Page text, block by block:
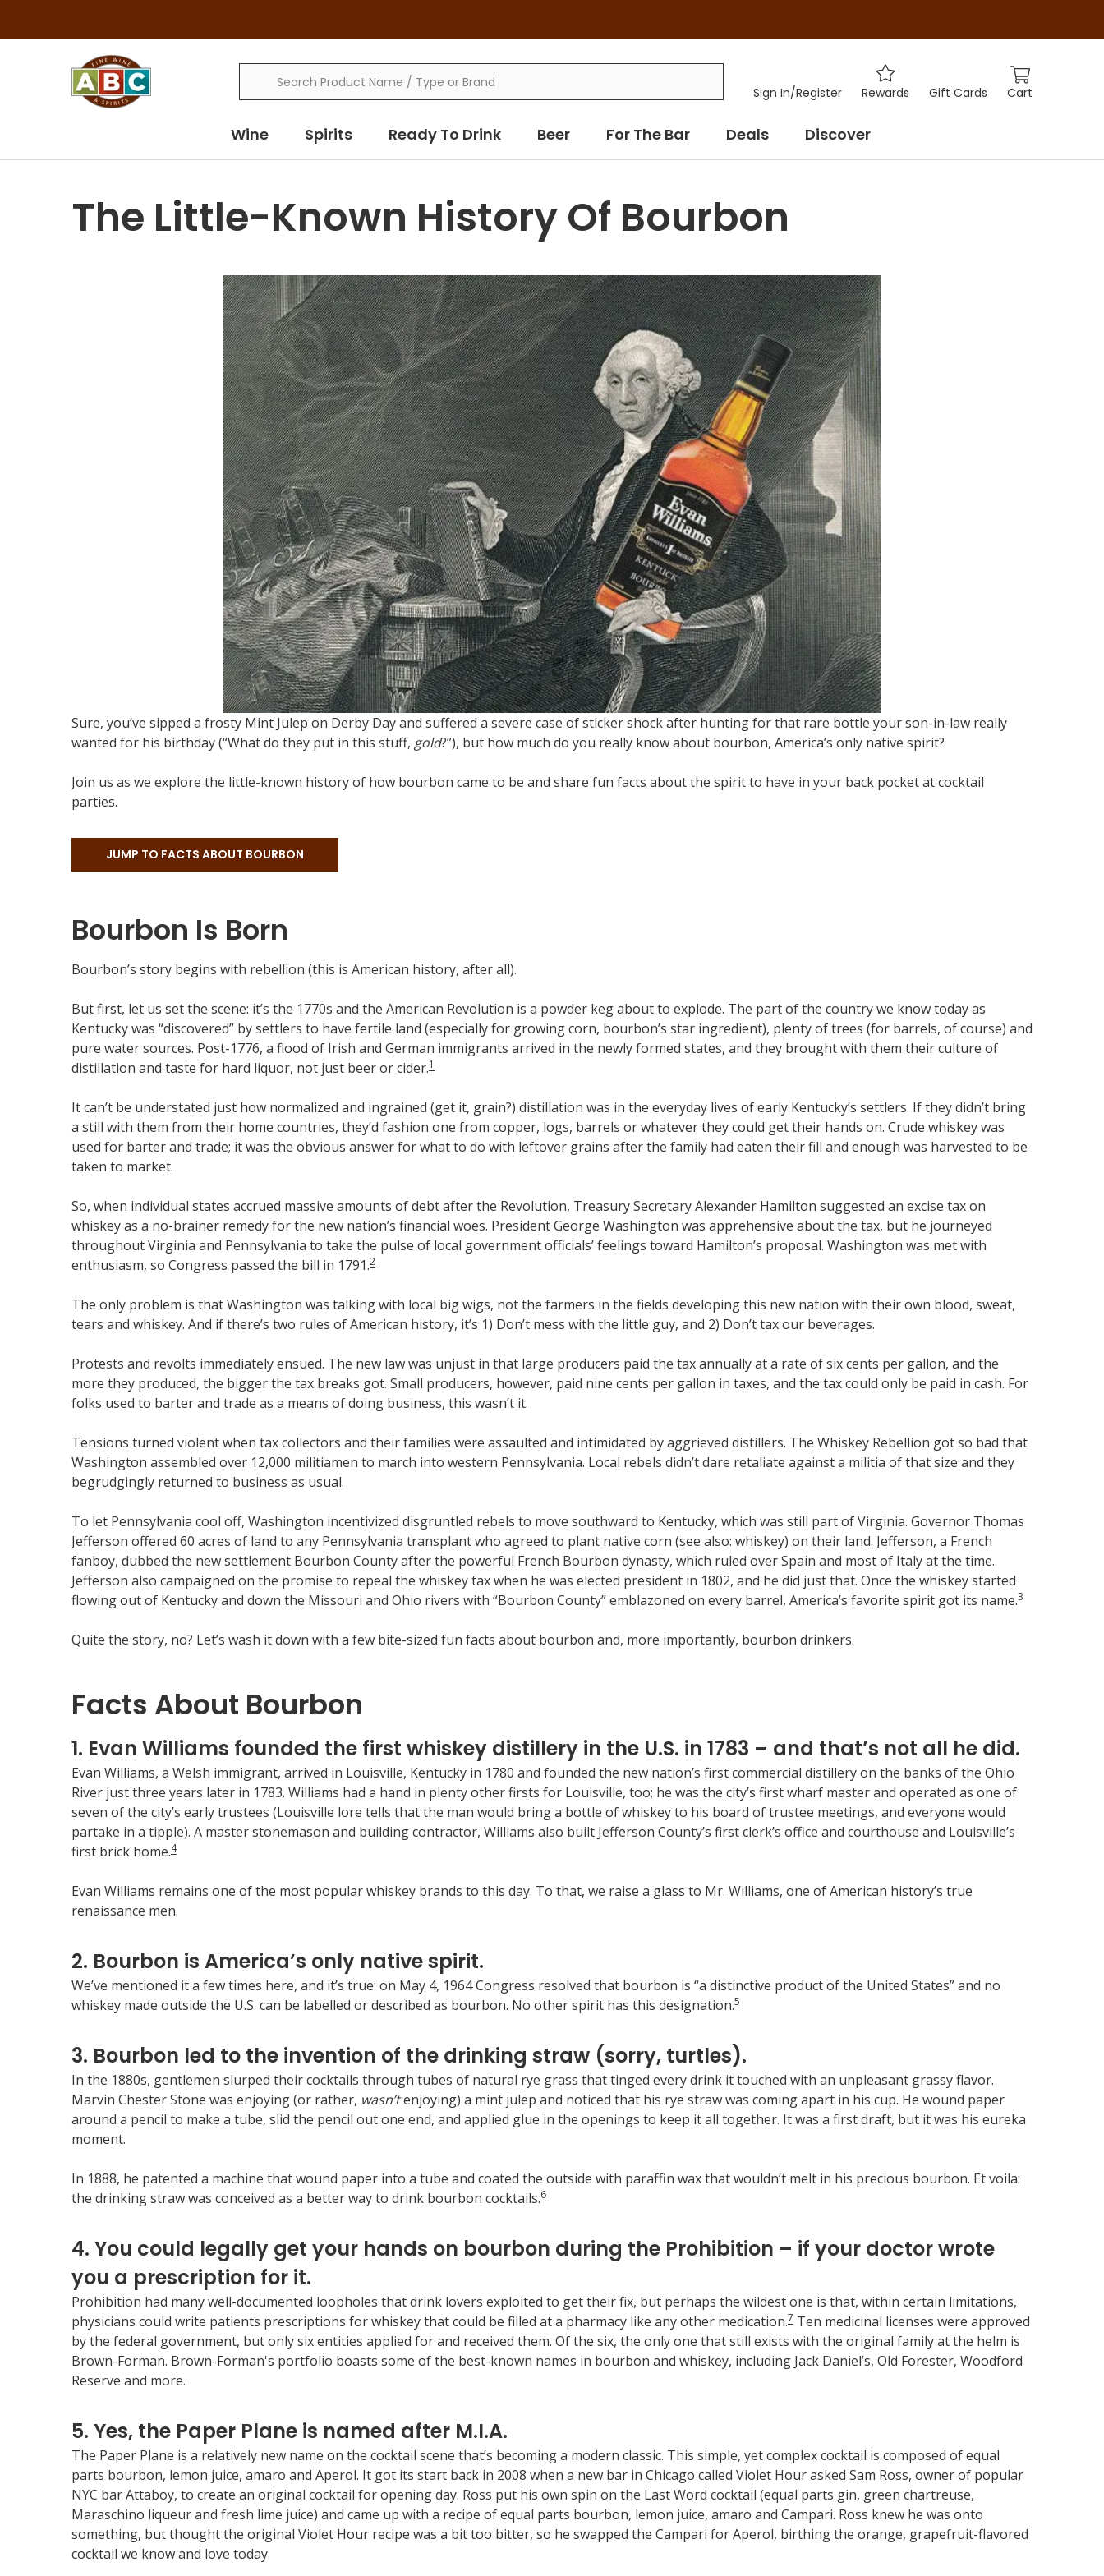
Sign In/Register Rewards Gift Cards Cart
Wine Spirits Ready To Drink Beer For The Bar Deals Discover
The Little-Known History Of Bourbon
Sure, you’ve sipped a frosty Mint Julep on Derby Day and suffered a severe case of sticker shock after hunting for that rare bottle your son-in-law really
wanted for his birthday (“What do they put in this stuff, gold?”), but how much do you really know about bourbon, America’s only native spirit?
Join us as we explore the little-known history of how bourbon came to be and share fun facts about the spirit to have in your back pocket at cocktail
parties.
JUMP TO FACTS ABOUT BOURBON
Bourbon Is Born
Bourbon’s story begins with rebellion (this is American history, after all).
But first, let us set the scene: it’s the 1770s and the American Revolution is a powder keg about to explode. The part of the country we know today as
Kentucky was “discovered” by settlers to have fertile land (especially for growing corn, bourbon’s star ingredient), plenty of trees (for barrels, of course) and
pure water sources. Post-1776, a flood of Irish and German immigrants arrived in the newly formed states, and they brought with them their culture of
distillation and taste for hard liquor, not just beer or cider.1
It can’t be understated just how normalized and ingrained (get it, grain?) distillation was in the everyday lives of early Kentucky’s settlers. If they didn’t bring
a still with them from their home countries, they’d fashion one from copper, logs, barrels or whatever they could get their hands on. Crude whiskey was
used for barter and trade; it was the obvious answer for what to do with leftover grains after the family had eaten their fill and enough was harvested to be
taken to market.
So, when individual states accrued massive amounts of debt after the Revolution, Treasury Secretary Alexander Hamilton suggested an excise tax on
whiskey as a no-brainer remedy for the new nation’s financial woes. President George Washington was apprehensive about the tax, but he journeyed
throughout Virginia and Pennsylvania to take the pulse of local government officials’ feelings toward Hamilton’s proposal. Washington was met with
enthusiasm, so Congress passed the bill in 1791.2
The only problem is that Washington was talking with local big wigs, not the farmers in the fields developing this new nation with their own blood, sweat,
tears and whiskey. And if there’s two rules of American history, it’s 1) Don’t mess with the little guy, and 2) Don’t tax our beverages.
Protests and revolts immediately ensued. The new law was unjust in that large producers paid the tax annually at a rate of six cents per gallon, and the
more they produced, the bigger the tax breaks got. Small producers, however, paid nine cents per gallon in taxes, and the tax could only be paid in cash. For
folks used to barter and trade as a means of doing business, this wasn’t it.
Tensions turned violent when tax collectors and their families were assaulted and intimidated by aggrieved distillers. The Whiskey Rebellion got so bad that
Washington assembled over 12,000 militiamen to march into western Pennsylvania. Local rebels didn’t dare retaliate against a militia of that size and they
begrudgingly returned to business as usual.
To let Pennsylvania cool off, Washington incentivized disgruntled rebels to move southward to Kentucky, which was still part of Virginia. Governor Thomas
Jefferson offered 60 acres of land to any Pennsylvania transplant who agreed to plant native corn (see also: whiskey) on their land. Jefferson, a French
fanboy, dubbed the new settlement Bourbon County after the powerful French Bourbon dynasty, which ruled over Spain and most of Italy at the time.
Jefferson also campaigned on the promise to repeal the whiskey tax when he was elected president in 1802, and he did just that. Once the whiskey started
flowing out of Kentucky and down the Missouri and Ohio rivers with “Bourbon County” emblazoned on every barrel, America’s favorite spirit got its name.3
Quite the story, no? Let’s wash it down with a few bite-sized fun facts about bourbon and, more importantly, bourbon drinkers.
Facts About Bourbon
1. Evan Williams founded the first whiskey distillery in the U.S. in 1783 – and that’s not all he did.
Evan Williams, a Welsh immigrant, arrived in Louisville, Kentucky in 1780 and founded the new nation’s first commercial distillery on the banks of the Ohio
River just three years later in 1783. Williams had a hand in plenty other firsts for Louisville, too; he was the city’s first wharf master and operated as one of
seven of the city’s early trustees (Louisville lore tells that the man would bring a bottle of whiskey to his board of trustee meetings, and everyone would
partake in a tipple). A master stonemason and building contractor, Williams also built Jefferson County’s first clerk’s office and courthouse and Louisville’s
first brick home.4
Evan Williams remains one of the most popular whiskey brands to this day. To that, we raise a glass to Mr. Williams, one of American history’s true
renaissance men.
2. Bourbon is America’s only native spirit.
We’ve mentioned it a few times here, and it’s true: on May 4, 1964 Congress resolved that bourbon is “a distinctive product of the United States” and no
whiskey made outside the U.S. can be labelled or described as bourbon. No other spirit has this designation.5
3. Bourbon led to the invention of the drinking straw (sorry, turtles).
In the 1880s, gentlemen slurped their cocktails through tubes of natural rye grass that tinged every drink it touched with an unpleasant grassy flavor.
Marvin Chester Stone was enjoying (or rather, wasn’tenjoying) a mint julep and noticed that his rye straw was coming apart in his cup. He wound paper
around a pencil to make a tube, slid the pencil out one end, and applied glue in the openings to keep it all together. It was a first draft, but it was his eureka
moment.
In 1888, he patented a machine that wound paper into a tube and coated the outside with paraffin wax that wouldn’t melt in his precious bourbon. Et voila:
the drinking straw was conceived as a better way to drink bourbon cocktails.6
4. You could legally get your hands on bourbon during the Prohibition – if your doctor wrote
you a prescription for it.
Prohibition had many well-documented loopholes that drink lovers exploited to get their fix, but perhaps the wildest one is that, within certain limitations,
physicians could write patients prescriptions for whiskey that could be filled at a pharmacy like any other medication.7 Ten medicinal licenses were approved
by the federal government, but only six entities applied for and received them. Of the six, the only one that still exists with the original family at the helm is
Brown-Forman. Brown-Forman's portfolio boasts some of the best-known names in bourbon and whiskey, including Jack Daniel’s, Old Forester, Woodford
Reserve and more.
5. Yes, the Paper Plane is named after M.I.A.
The Paper Plane is a relatively new name on the cocktail scene that’s becoming a modern classic. This simple, yet complex cocktail is composed of equal
parts bourbon, lemon juice, amaro and Aperol. It got its start back in 2008 when a new bar in Chicago called Violet Hour asked Sam Ross, owner of popular
NYC bar Attaboy, to create an original cocktail for opening day. Ross put his own spin on the Last Word cocktail (equal parts gin, green chartreuse,
Maraschino liqueur and fresh lime juice) and came up with a recipe of equal parts bourbon, lemon juice, amaro and Campari. Ross knew he was onto
something, but thought the original Violet Hour recipe was a bit too bitter, so he swapped the Campari for Aperol, birthing the orange, grapefruit-flavored
cocktail we know and love today.